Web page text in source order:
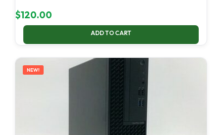
$120.00
ADD TO CART
NEW!